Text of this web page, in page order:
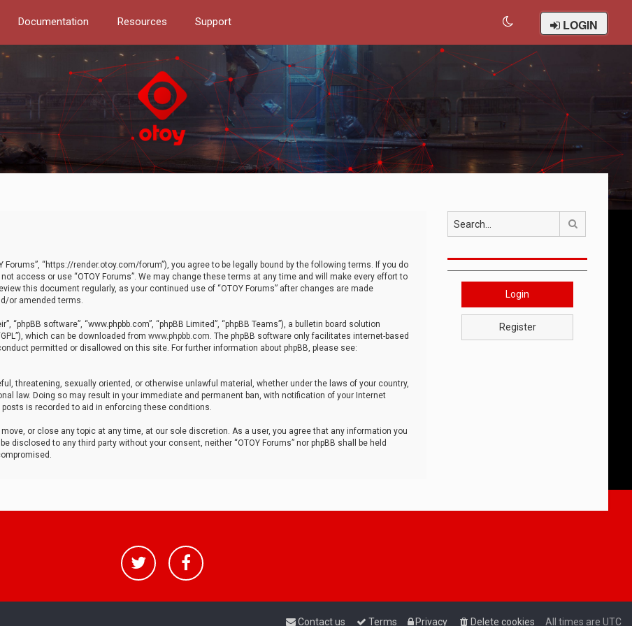
Documentation Resources Support LOGIN
Forums”, “https://render.otoy.com/forum”), you agree to be legally bound by the following terms. If you do
access or use “OTOY Forums”. We may change these terms at any time and will make every effort to
this document regularly, as your continued use of “OTOY Forums” after changes are made
or amended terms.
“phpBB software”, “www.phpbb.com”, “phpBB Limited”, “phpBB Teams”), a bulletin board solution
which can be downloaded from www.phpbb.com. The phpBB software only facilitates internet-based
permitted or disallowed on this site. For further information about phpBB, please see:
threatening, sexually oriented, or otherwise unlawful material, whether under the laws of your country,
law. Doing so may result in your immediate and permanent ban, with notification of your Internet
is recorded to aid in enforcing these conditions.
or close any topic at any time, at our sole discretion. As a user, you agree that any information you
disclosed to any third party without your consent, neither “OTOY Forums” nor phpBB shall be held
Login
Register
All times are UTC
Delete cookies
Privacy
Terms
Contact us